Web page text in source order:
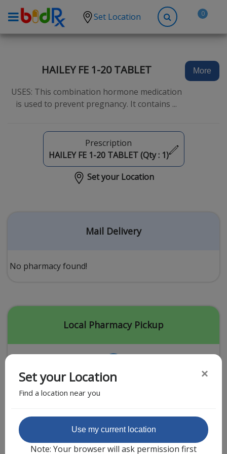
Set Location 0
High Blood Pressure
Anxiety
Hypothyroidism
Diabetes
Other Conditions
Erectile Dysfunction
Premature Ejaculation
Weight Loss
STDs
Urgent Care
Covid-19 Treatments
Sign-up
HAILEY FE 1-20 TABLET
USES: This combination hormone medication
is used to prevent pregnancy. It contains ...
More
Prescription
HAILEY FE 1-20 TABLET (Qty : 1)
Set your Location
Mail Delivery
No pharmacy found!
Local Pharmacy Pickup
Featured Partner
Set your Location
Find a location near you
×
Use my current location
Note: Your browser will ask permission first